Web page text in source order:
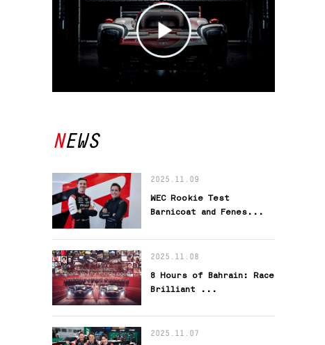
NEWS
2025.11.09
WEC Rookie Test
Barnicoat and Fenes...
2025.11.08
8 Hours of Bahrain: Race
Brilliant ...
2025.11.07